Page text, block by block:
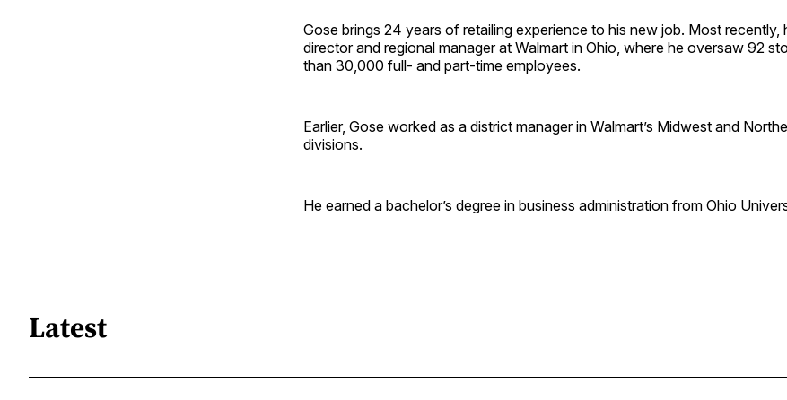
Gose brings 24 years of retailing experience to his new job. Most recently,
director and regional manager at Walmart in Ohio, where he oversaw 92
than 30,000 full- and part-time employees.
Earlier, Gose worked as a district manager in Walmart’s Midwest and
divisions.
He earned a bachelor’s degree in business administration from Ohio
Latest